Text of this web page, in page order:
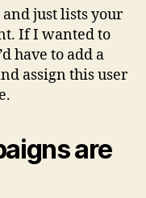
just lists your
If I wanted to
have to add a
assign this user
are